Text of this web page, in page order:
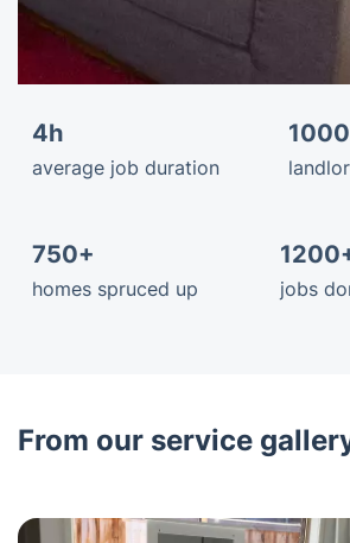
4h
average job duration
750+
homes spruced up jobs
From our service